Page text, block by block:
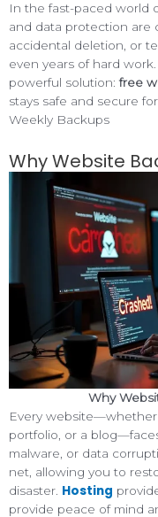
In the fast-paced world
and data protection are
accidental deletion, or
even years of hard
powerful solution: free
stays safe and secure
Weekly Backups
Why Website
Why
Every website—whether
portfolio, or a
malware, or data
net, allowing you to
disaster. Hosting
provide peace of mind